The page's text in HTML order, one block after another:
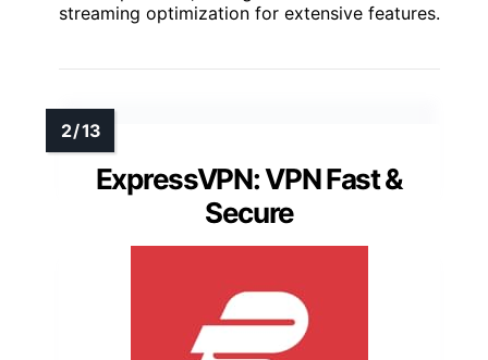
streaming optimization for extensive features.
ExpressVPN: VPN Fast &
Secure